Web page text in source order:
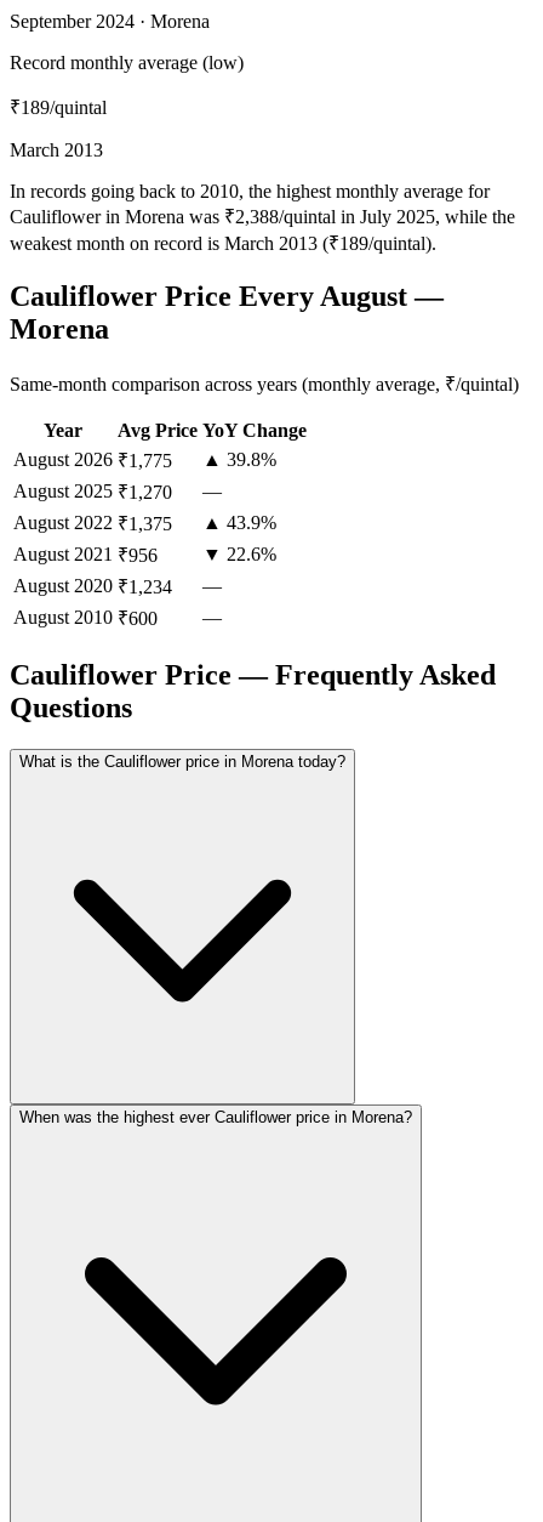
September 2024 · Morena
Record monthly average (low)
₹189/quintal
March 2013
In records going back to 2010, the highest monthly average for
Cauliflower in Morena was ₹2,388/quintal in July 2025, while the
weakest month on record is March 2013 (₹189/quintal).
Cauliflower Price Every August —
Morena
Same-month comparison across years (monthly average, ₹/quintal)
Year Avg Price YoY Change
August 2026 ₹1,775
▲ 39.8%
August 2025 ₹1,270
—
August 2022 ₹1,375
▲ 43.9%
August 2021 ₹956
▼ 22.6%
August 2020 ₹1,234
—
August 2010 ₹600 —
Cauliflower Price — Frequently Asked
Questions
What is the Cauliflower price in Morena today?
When was the highest ever Cauliflower price in Morena?